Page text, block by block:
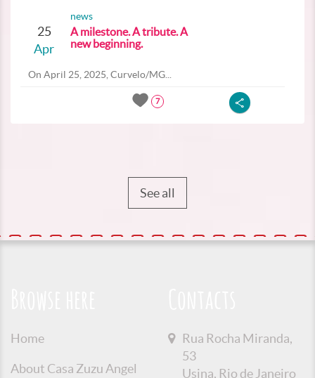
25
Apr
news
A milestone. A tribute. A
new beginning.
On April 25, 2025, Curvelo/MG...
7
See all
Home
About Casa Zuzu Angel
Rua Rocha Miranda,
53
Usina, Rio de Janeiro